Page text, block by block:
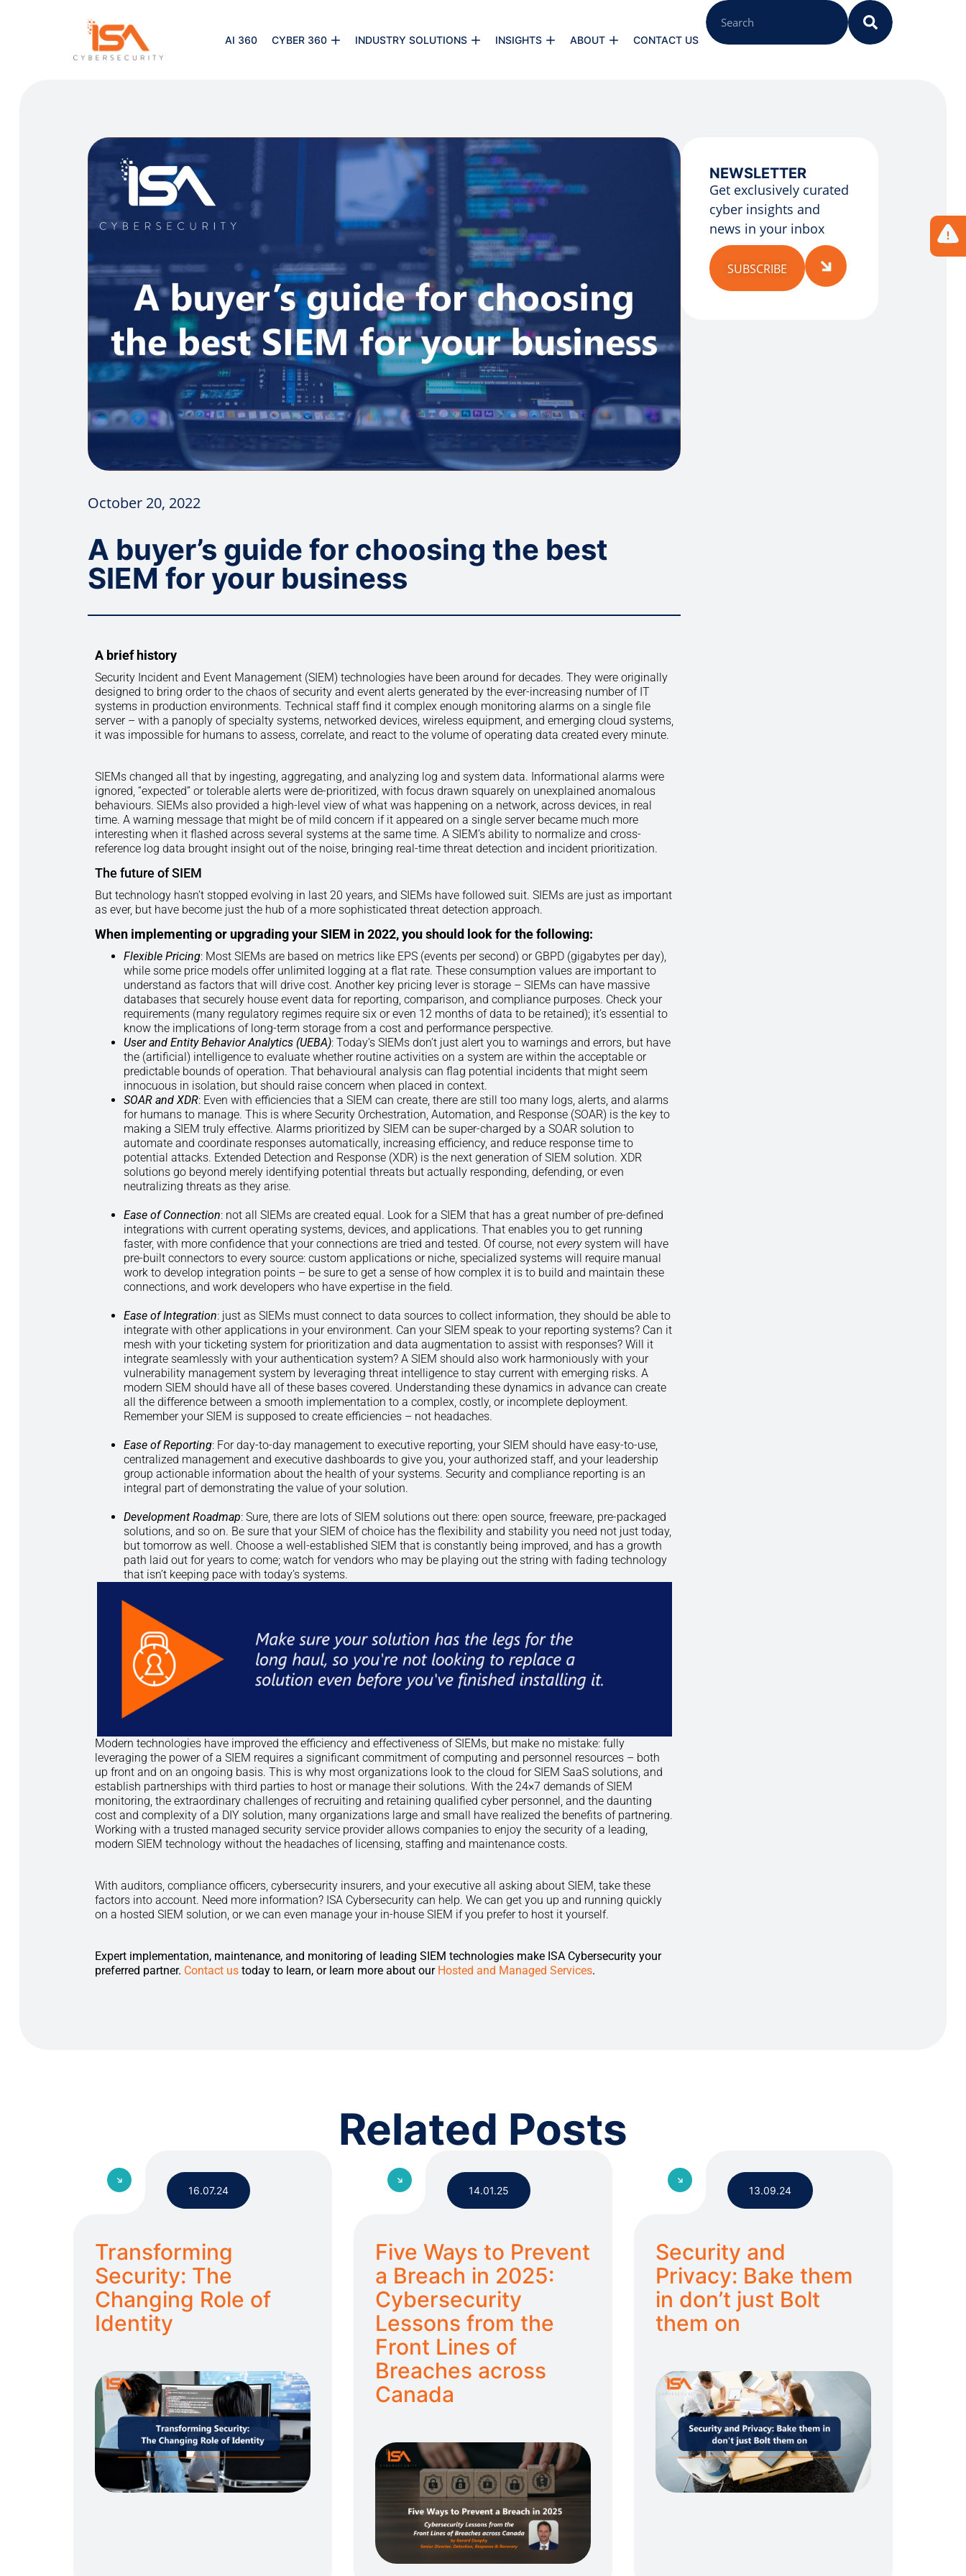
AI 360 CYBER 360 INDUSTRY SOLUTIONS INSIGHTS ABOUT CONTACT US
October 20, 2022
A buyer’s guide for choosing the best
SIEM for your business
A brief history
Security Incident and Event Management (SIEM) technologies have been around for decades. They were originally
designed to bring order to the chaos of security and event alerts generated by the ever-increasing number of IT
systems in production environments. Technical staff find it complex enough monitoring alarms on a single file
server – with a panoply of specialty systems, networked devices, wireless equipment, and emerging cloud systems,
it was impossible for humans to assess, correlate, and react to the volume of operating data created every minute.
SIEMs changed all that by ingesting, aggregating, and analyzing log and system data. Informational alarms were
ignored, “expected” or tolerable alerts were de-prioritized, with focus drawn squarely on unexplained anomalous
behaviours. SIEMs also provided a high-level view of what was happening on a network, across devices, in real
time. A warning message that might be of mild concern if it appeared on a single server became much more
interesting when it flashed across several systems at the same time. A SIEM’s ability to normalize and cross-
reference log data brought insight out of the noise, bringing real-time threat detection and incident prioritization.
The future of SIEM
But technology hasn’t stopped evolving in last 20 years, and SIEMs have followed suit. SIEMs are just as important
as ever, but have become just the hub of a more sophisticated threat detection approach.
When implementing or upgrading your SIEM in 2022, you should look for the following:
Flexible Pricing: Most SIEMs are based on metrics like EPS (events per second) or GBPD (gigabytes per day),
while some price models offer unlimited logging at a flat rate. These consumption values are important to
understand as factors that will drive cost. Another key pricing lever is storage – SIEMs can have massive
databases that securely house event data for reporting, comparison, and compliance purposes. Check your
requirements (many regulatory regimes require six or even 12 months of data to be retained); it’s essential to
know the implications of long-term storage from a cost and performance perspective.
User and Entity Behavior Analytics (UEBA): Today’s SIEMs don’t just alert you to warnings and errors, but have
the (artificial) intelligence to evaluate whether routine activities on a system are within the acceptable or
predictable bounds of operation. That behavioural analysis can flag potential incidents that might seem
innocuous in isolation, but should raise concern when placed in context.
SOAR and XDR: Even with efficiencies that a SIEM can create, there are still too many logs, alerts, and alarms
for humans to manage. This is where Security Orchestration, Automation, and Response (SOAR) is the key to
making a SIEM truly effective. Alarms prioritized by SIEM can be super-charged by a SOAR solution to
automate and coordinate responses automatically, increasing efficiency, and reduce response time to
potential attacks. Extended Detection and Response (XDR) is the next generation of SIEM solution. XDR
solutions go beyond merely identifying potential threats but actually responding, defending, or even
neutralizing threats as they arise.
Ease of Connection: not all SIEMs are created equal. Look for a SIEM that has a great number of pre-defined
integrations with current operating systems, devices, and applications. That enables you to get running
faster, with more confidence that your connections are tried and tested. Of course, not everysystem will have
pre-built connectors to every source: custom applications or niche, specialized systems will require manual
work to develop integration points – be sure to get a sense of how complex it is to build and maintain these
connections, and work developers who have expertise in the field.
Ease of Integration: just as SIEMs must connect to data sources to collect information, they should be able to
integrate with other applications in your environment. Can your SIEM speak to your reporting systems? Can it
mesh with your ticketing system for prioritization and data augmentation to assist with responses? Will it
integrate seamlessly with your authentication system? A SIEM should also work harmoniously with your
vulnerability management system by leveraging threat intelligence to stay current with emerging risks. A
modern SIEM should have all of these bases covered. Understanding these dynamics in advance can create
all the difference between a smooth implementation to a complex, costly, or incomplete deployment.
Remember your SIEM is supposed to create efficiencies – not headaches.
Ease of Reporting: For day-to-day management to executive reporting, your SIEM should have easy-to-use,
centralized management and executive dashboards to give you, your authorized staff, and your leadership
group actionable information about the health of your systems. Security and compliance reporting is an
integral part of demonstrating the value of your solution.
Development Roadmap: Sure, there are lots of SIEM solutions out there: open source, freeware, pre-packaged
solutions, and so on. Be sure that your SIEM of choice has the flexibility and stability you need not just today,
but tomorrow as well. Choose a well-established SIEM that is constantly being improved, and has a growth
path laid out for years to come; watch for vendors who may be playing out the string with fading technology
that isn’t keeping pace with today’s systems.
Modern technologies have improved the efficiency and effectiveness of SIEMs, but make no mistake: fully
leveraging the power of a SIEM requires a significant commitment of computing and personnel resources – both
up front and on an ongoing basis. This is why most organizations look to the cloud for SIEM SaaS solutions, and
establish partnerships with third parties to host or manage their solutions. With the 24×7 demands of SIEM
monitoring, the extraordinary challenges of recruiting and retaining qualified cyber personnel, and the daunting
cost and complexity of a DIY solution, many organizations large and small have realized the benefits of partnering.
Working with a trusted managed security service provider allows companies to enjoy the security of a leading,
modern SIEM technology without the headaches of licensing, staffing and maintenance costs.
With auditors, compliance officers, cybersecurity insurers, and your executive all asking about SIEM, take these
factors into account. Need more information? ISA Cybersecurity can help. We can get you up and running quickly
on a hosted SIEM solution, or we can even manage your in-house SIEM if you prefer to host it yourself.
Expert implementation, maintenance, and monitoring of leading SIEM technologies make ISA Cybersecurity your
preferred partner. Contact us today to learn, or learn more about our Hosted and Managed Services.
NEWSLETTER
Get exclusively curated
cyber insights and
news in your inbox
SUBSCRIBE
Related Posts
16.07.24
Transforming
Security: The
Changing Role of
Identity
14.01.25
Five Ways to Prevent
a Breach in 2025:
Cybersecurity
Lessons from the
Front Lines of
Breaches across
Canada
13.09.24
Security and
Privacy: Bake them
in don’t just Bolt
them on